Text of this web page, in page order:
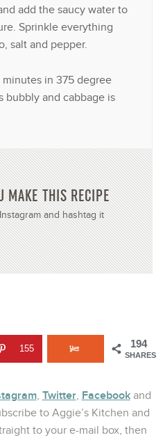
add the saucy water to
Sprinkle everything
salt and pepper.
in 375 degree
bubbly and cabbage is
MAKE THIS RECIPE
and hashtag it
194
SHARES
155
, Twitter, Facebookand
to Aggie’s Kitchen and
to your e-mail box, then